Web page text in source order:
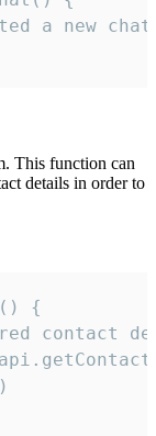
a new
This function can
details in order to
{
contact